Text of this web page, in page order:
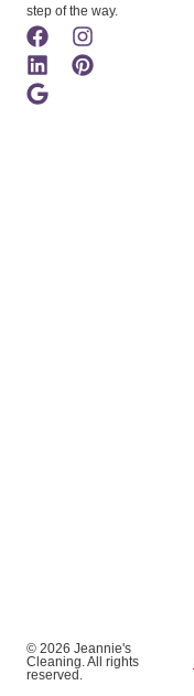
step of the way.
© 2026 Jeannie's
Cleaning. All rights
reserved.